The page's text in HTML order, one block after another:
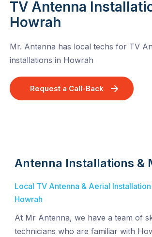
TV Antenna
Howrah
Mr. Antenna has local techs for TV
installations in Howrah
Request a Call-Back
Antenna Installations &
Local TV Antenna & Aerial
Howrah
At Mr Antenna, we have a team of
technicians who are familiar with